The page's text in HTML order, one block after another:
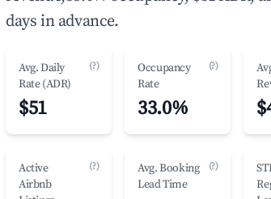
days in advance.
Avg. Daily
Rate (ADR)
(?)
$51
Occupancy
Rate
(?)
33.0%
Active
Airbnb
(?)
Avg. Booking
Lead Time
(?)